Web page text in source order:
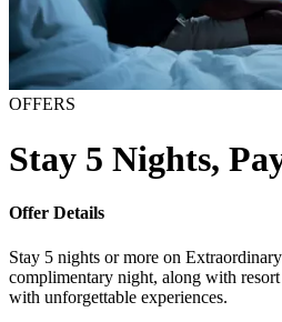
OFFERS
Stay 5 Nights,
Offer Details
Stay 5 nights or more on
complimentary night, along with
with unforgettable experiences.